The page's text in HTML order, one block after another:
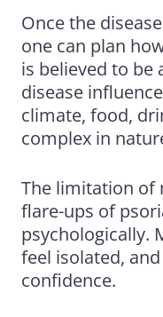
Once the
one can plan
is believed to
disease
climate, food,
complex in
The limitation of
flare-ups of
psychologically.
feel isolated,
confidence.